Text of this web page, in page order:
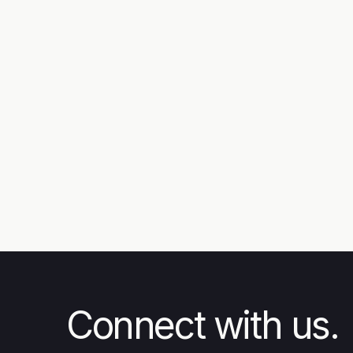
Connect with us.